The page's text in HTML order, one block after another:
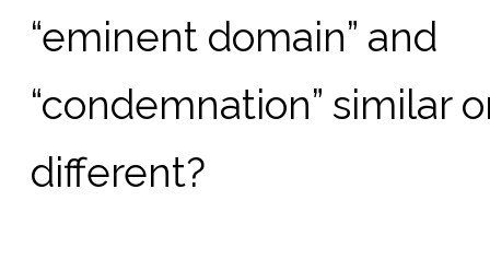
“eminent domain” and
“condemnation” similar
different?